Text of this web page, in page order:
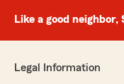
Like a good
Legal Information